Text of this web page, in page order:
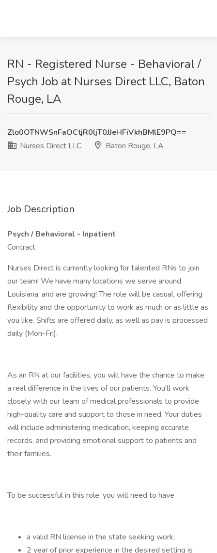
RN - Registered Nurse - Behavioral /
Psych Job at Nurses Direct LLC, Baton
Rouge, LA
Zlo0OTNWSnFaOCtjR0ljT0JJeHFiVkhBMlE9PQ==
Nurses Direct LLC
Baton Rouge, LA
Job Description
Psych / Behavioral - Inpatient
Contract
Nurses Direct is currently looking for talented RNs to join
our team! We have many locations we serve around
Louisiana, and are growing! The role will be casual, offering
flexibility and the opportunity to work as much or as little as
you like. Shifts are offered daily, as well as pay is processed
daily (Mon-Fri).
As an RN at our facilities, you will have the chance to make
a real difference in the lives of our patients. You'll work
closely with our team of medical professionals to provide
high-quality care and support to those in need. Your duties
will include administering medication, keeping accurate
records, and providing emotional support to patients and
their families.
To be successful in this role, you will need to have
a valid RN license in the state seeking work;
2 year of prior experience in the desired setting is